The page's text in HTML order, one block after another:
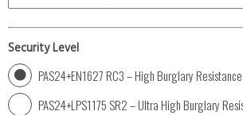
Security Level
PAS24+EN1627 RC3 – High Burglary Resistance
PAS24+LPS1175 SR2 – Ultra High Burglary